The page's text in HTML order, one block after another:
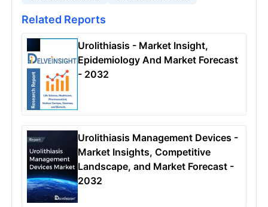
Related Reports
Urolithiasis - Market Insight,
Epidemiology And Market Forecast
- 2032
Urolithiasis Management Devices -
Market Insights, Competitive
Landscape, and Market Forecast -
2032